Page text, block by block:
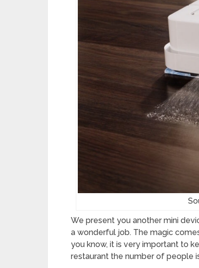
We present you another mini
a wonderful job. The magic
you know, it is very important to
restaurant the number of people